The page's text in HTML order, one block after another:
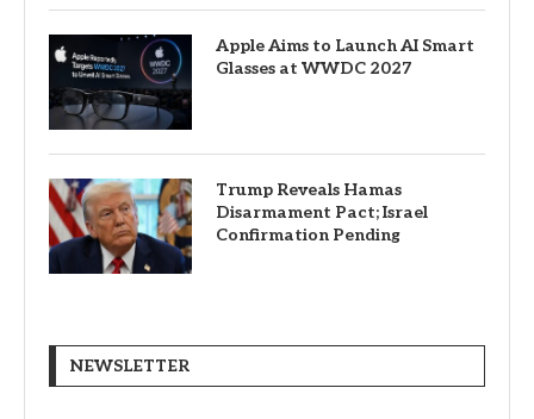
Apple Aims to Launch AI Smart
Glasses at WWDC 2027
Trump Reveals Hamas
Disarmament Pact; Israel
Confirmation Pending
NEWSLETTER